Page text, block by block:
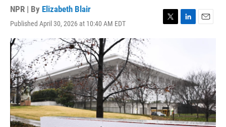
NPR | By Elizabeth Blair
Published April 30, 2026 at 10:40 AM EDT
T
e
r
L
I
n
E